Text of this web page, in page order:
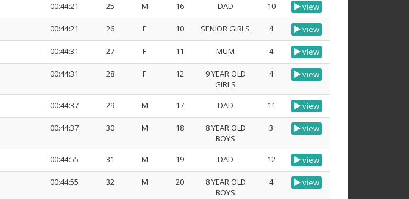
00:44:21 25 M 16 DAD 10 view
00:44:21 26 F 10 SENIOR GIRLS 4 view
00:44:31 27 F 11 MUM 4 view
00:44:31 28 F 12
9 YEAR OLD
GIRLS
4 view
00:44:37 29 M 17 DAD 11 view
00:44:37 30 M 18
8 YEAR OLD
BOYS
3 view
00:44:55 31 M 19 DAD 12 view
00:44:55 32 M 20
8 YEAR OLD
BOYS
4 view